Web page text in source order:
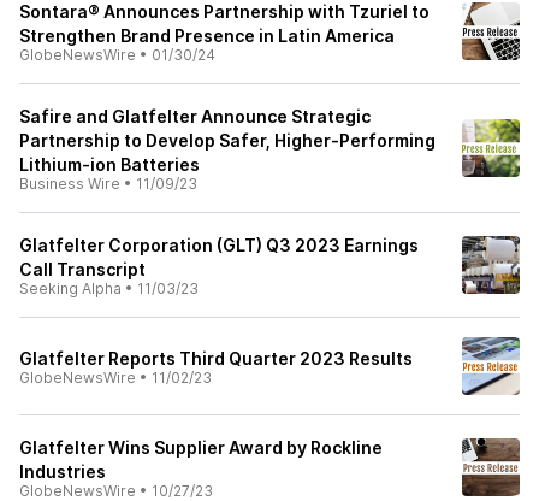
Sontara® Announces Partnership with Tzuriel to
Strengthen Brand Presence in Latin America
GlobeNewsWire • 01/30/24
Safire and Glatfelter Announce Strategic
Partnership to Develop Safer, Higher-Performing
Lithium-ion Batteries
Business Wire • 11/09/23
Glatfelter Corporation (GLT) Q3 2023 Earnings
Call Transcript
Seeking Alpha • 11/03/23
Glatfelter Reports Third Quarter 2023 Results
GlobeNewsWire • 11/02/23
Glatfelter Wins Supplier Award by Rockline
Industries
GlobeNewsWire • 10/27/23